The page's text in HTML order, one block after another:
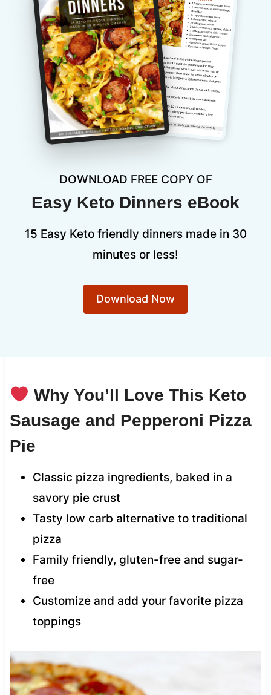
DOWNLOAD FREE COPY OF
Easy Keto Dinners eBook
15 Easy Keto friendly dinners made in 30
minutes or less!
Download Now
Why You’ll Love This Keto
Sausage and Pepperoni Pizza
Pie
Classic pizza ingredients, baked in a
savory pie crust
Tasty low carb alternative to traditional
pizza
Family friendly, gluten-free and sugar-
free
Customize and add your favorite pizza
toppings